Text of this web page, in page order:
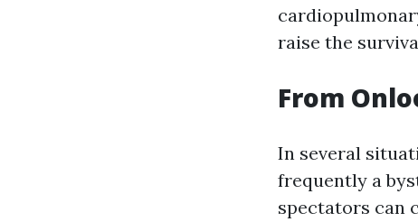
raise the
From
In several
frequently a
spectators can